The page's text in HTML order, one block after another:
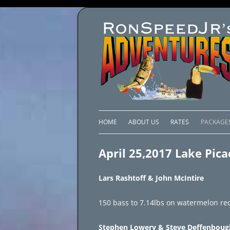
HOME ABOUT US RATES
BRAZIL
April 25,2017 Lake
Lars Rashtoff & John McIntire
150 bass to 7.14lbs on watermelon
Stephen Lowery & Steve